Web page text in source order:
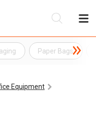
Paper Bags
Equipment